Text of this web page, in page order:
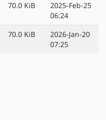
70.0 KiB
2025-Feb-25
06:24
70.0 KiB
2026-Jan-20
07:25